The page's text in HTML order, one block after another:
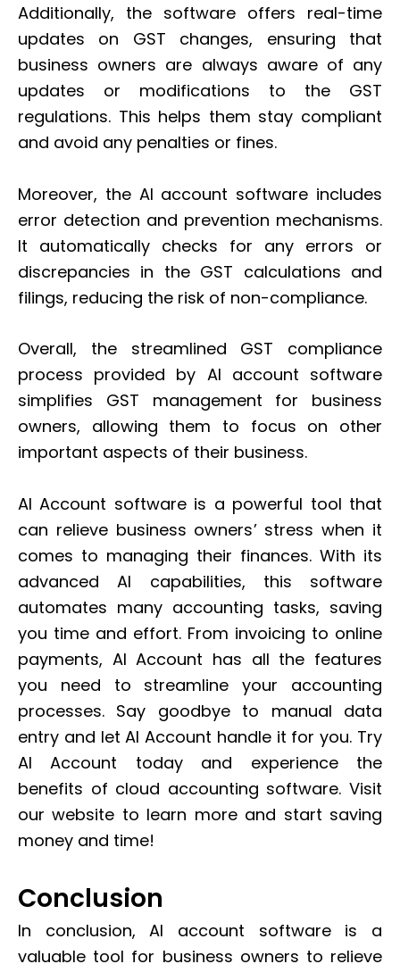
Additionally, the software offers real-time
updates on GST changes, ensuring that
business owners are always aware of any
updates or modifications to the GST
regulations. This helps them stay compliant
and avoid any penalties or fines.
Moreover, the AI account software includes
error detection and prevention mechanisms.
It automatically checks for any errors or
discrepancies in the GST calculations and
filings, reducing the risk of non-compliance.
Overall, the streamlined GST compliance
process provided by AI account software
simplifies GST management for business
owners, allowing them to focus on other
important aspects of their business.
AI Account software is a powerful tool that
can relieve business owners’ stress when it
comes to managing their finances. With its
advanced AI capabilities, this software
automates many accounting tasks, saving
you time and effort. From invoicing to online
payments, AI Account has all the features
you need to streamline your accounting
processes. Say goodbye to manual data
entry and let AI Account handle it for you. Try
AI Account today and experience the
benefits of cloud accounting software. Visit
our website to learn more and start saving
money and time!
Conclusion
In conclusion, AI account software is a
valuable tool for business owners to relieve